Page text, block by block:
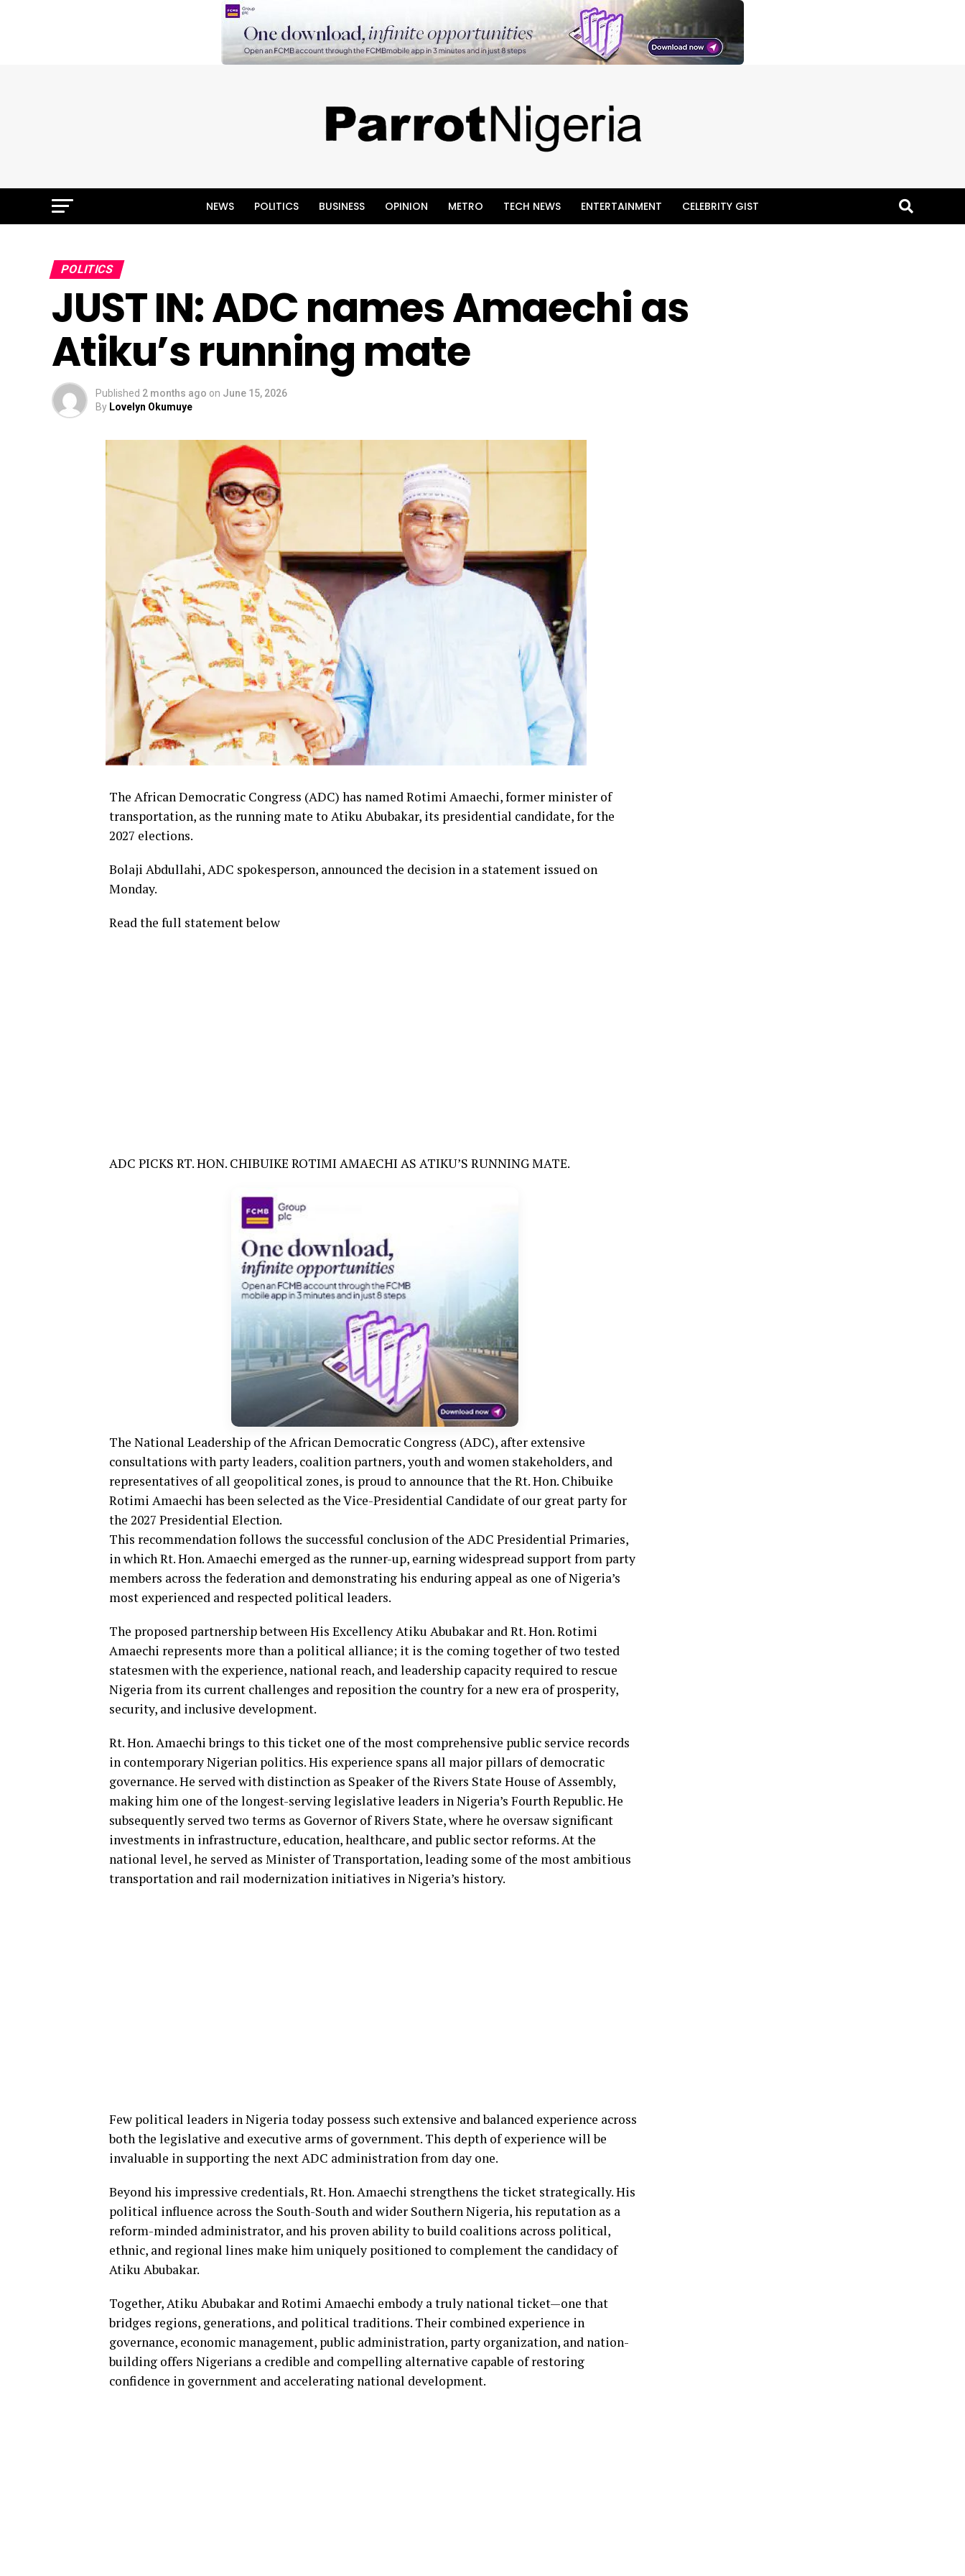
NEWS POLITICS BUSINESS OPINION METRO TECH NEWS ENTERTAINMENT CELEBRITY GIST
POLITICS
JUST IN: ADC names Amaechi as
Atiku’s running mate
Published 2 months ago on June 15, 2026
By Lovelyn Okumuye
The African Democratic Congress (ADC) has named Rotimi Amaechi, former minister of
transportation, as the running mate to Atiku Abubakar, its presidential candidate, for the
2027 elections.
Bolaji Abdullahi, ADC spokesperson, announced the decision in a statement issued on
Monday.
Read the full statement below
ADC PICKS RT. HON. CHIBUIKE ROTIMI AMAECHI AS ATIKU’S RUNNING MATE.
The National Leadership of the African Democratic Congress (ADC), after extensive
consultations with party leaders, coalition partners, youth and women stakeholders, and
representatives of all geopolitical zones, is proud to announce that the Rt. Hon. Chibuike
Rotimi Amaechi has been selected as the Vice-Presidential Candidate of our great party for
the 2027 Presidential Election.
This recommendation follows the successful conclusion of the ADC Presidential Primaries,
in which Rt. Hon. Amaechi emerged as the runner-up, earning widespread support from party
members across the federation and demonstrating his enduring appeal as one of Nigeria’s
most experienced and respected political leaders.
The proposed partnership between His Excellency Atiku Abubakar and Rt. Hon. Rotimi
Amaechi represents more than a political alliance; it is the coming together of two tested
statesmen with the experience, national reach, and leadership capacity required to rescue
Nigeria from its current challenges and reposition the country for a new era of prosperity,
security, and inclusive development.
Rt. Hon. Amaechi brings to this ticket one of the most comprehensive public service records
in contemporary Nigerian politics. His experience spans all major pillars of democratic
governance. He served with distinction as Speaker of the Rivers State House of Assembly,
making him one of the longest-serving legislative leaders in Nigeria’s Fourth Republic. He
subsequently served two terms as Governor of Rivers State, where he oversaw significant
investments in infrastructure, education, healthcare, and public sector reforms. At the
national level, he served as Minister of Transportation, leading some of the most ambitious
transportation and rail modernization initiatives in Nigeria’s history.
Few political leaders in Nigeria today possess such extensive and balanced experience across
both the legislative and executive arms of government. This depth of experience will be
invaluable in supporting the next ADC administration from day one.
Beyond his impressive credentials, Rt. Hon. Amaechi strengthens the ticket strategically. His
political influence across the South-South and wider Southern Nigeria, his reputation as a
reform-minded administrator, and his proven ability to build coalitions across political,
ethnic, and regional lines make him uniquely positioned to complement the candidacy of
Atiku Abubakar.
Together, Atiku Abubakar and Rotimi Amaechi embody a truly national ticket—one that
bridges regions, generations, and political traditions. Their combined experience in
governance, economic management, public administration, party organization, and nation-
building offers Nigerians a credible and compelling alternative capable of restoring
confidence in government and accelerating national development.